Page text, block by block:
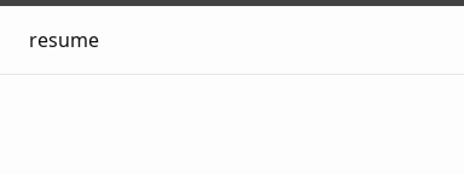
resume